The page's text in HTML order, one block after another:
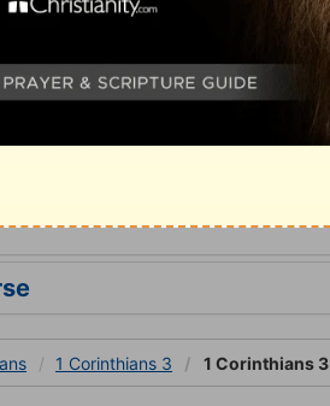
Let us consider the
with God's word, and
Corinthians 3
1 Corinthians 3 1 Corinthians